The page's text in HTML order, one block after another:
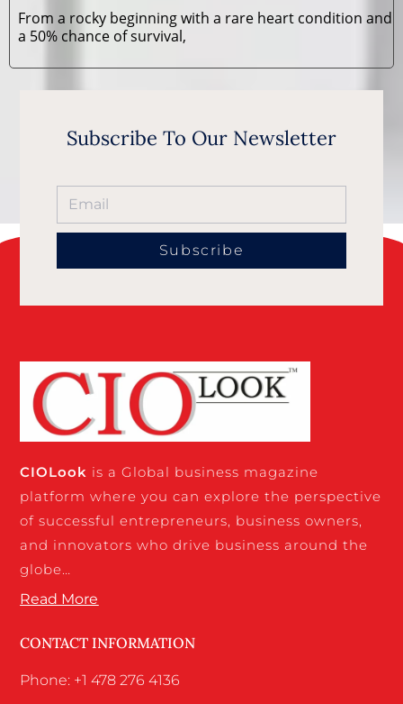
From a rocky beginning with a rare heart condition and
a 50% chance of survival,
Subscribe To Our Newsletter
Subscribe
CIOLook is a Global business magazine
platform where you can explore the perspective
of successful entrepreneurs, business owners,
and innovators who drive business around the
globe…
Read More
CONTACT INFORMATION
Phone: +1 478 276 4136